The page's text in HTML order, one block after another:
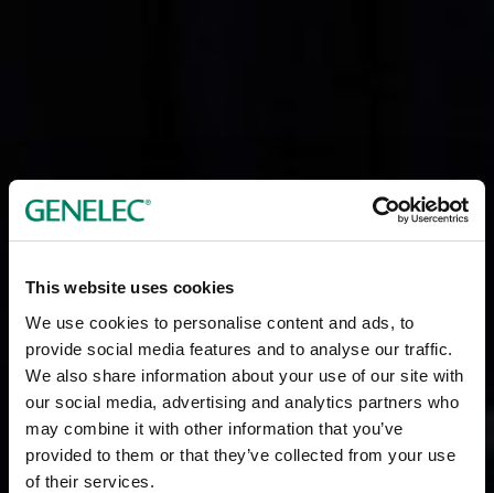
This website uses cookies
We use cookies to personalise content and ads, to
provide social media features and to analyse our traffic.
We also share information about your use of our site with
our social media, advertising and analytics partners who
may combine it with other information that you’ve
provided to them or that they’ve collected from your use
of their services.